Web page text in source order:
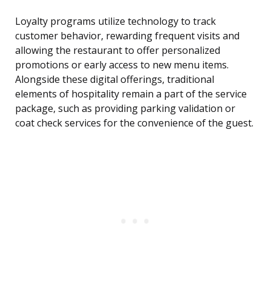
Loyalty programs utilize technology to track
customer behavior, rewarding frequent visits and
allowing the restaurant to offer personalized
promotions or early access to new menu items.
Alongside these digital offerings, traditional
elements of hospitality remain a part of the service
package, such as providing parking validation or
coat check services for the convenience of the guest.